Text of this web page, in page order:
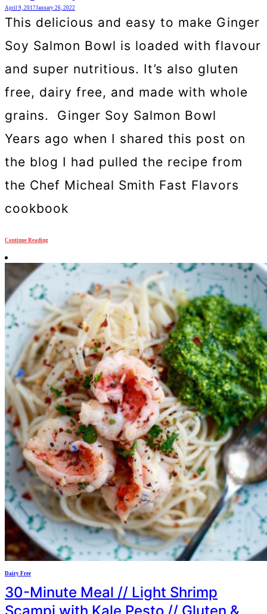
April 9, 2017January 26, 2022
This delicious and easy to make Ginger
Soy Salmon Bowl is loaded with flavour
and super nutritious. It’s also gluten
free, dairy free, and made with whole
grains. Ginger Soy Salmon Bowl
Years ago when I shared this post on
the blog I had pulled the recipe from
the Chef Micheal Smith Fast Flavors
cookbook
Continue Reading
Dairy Free
30-Minute Meal // Light Shrimp